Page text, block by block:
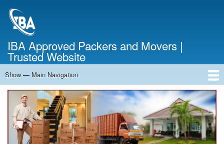
IBA Approved Packers and Movers |
Trusted Website
Main
Navigation
Show — Main Navigation
Home
About Us
Services
Cost Calculator
Contact Us